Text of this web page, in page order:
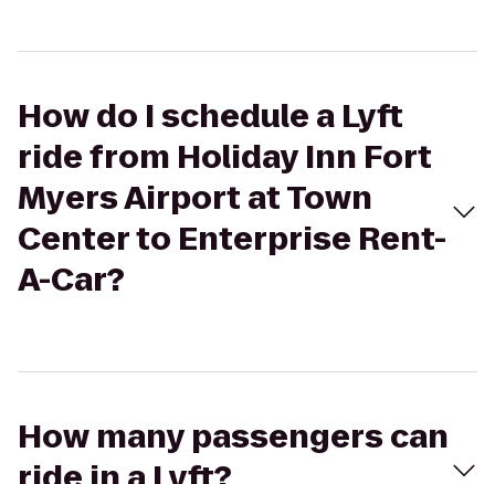
How do I schedule a Lyft
ride from Holiday Inn Fort
Myers Airport at Town
Center to Enterprise Rent-
A-Car?
How many passengers can